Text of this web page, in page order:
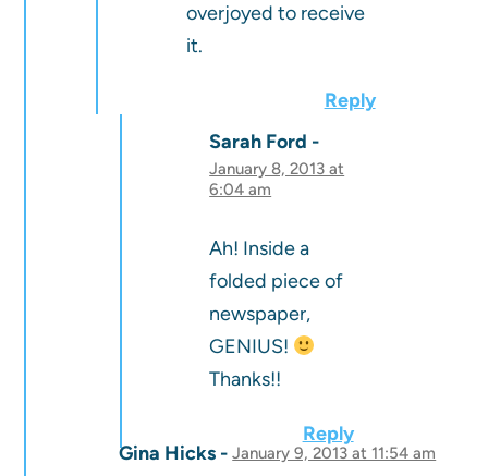
overjoyed to receive
it.
Reply
Sarah Ford
January 8, 2013 at
6:04 am
Ah! Inside a
folded piece of
newspaper,
GENIUS!
Thanks!!
Reply
Gina Hicks
January 9, 2013 at 11:54 am